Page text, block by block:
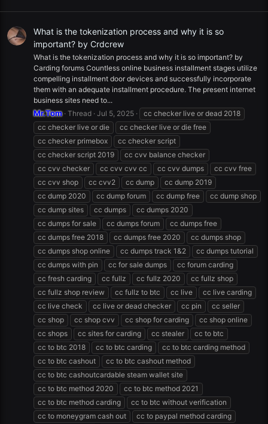
What is the tokenization process and why it is so
important? by Crdcrew
What is the tokenization process and why it is so important? by
Carding forums Countless online business installment stages utilize
compelling installment door devices and successfully incorporate
them with an adequate installment procedure. The present internet
business sites need to...
Mr.Tom Thread Jul 5, 2025
cc checker live or dead 2018
cc checker live or die
cc checker live or die free
cc checker primebox
cc checker script
cc checker script 2019
cc cvv balance checker
cc cvv checker
cc cvv cvv cc cc cvv dumps
cc cvv free
cc cvv shop
cc cvv2 cc dump
cc dump 2019
cc dump 2020
cc dump forum cc dump free
cc dump shop
cc dump sites
cc dumps
cc dumps 2020
cc dumps for sale
cc dumps forum
cc dumps free
cc dumps free 2018
cc dumps free 2020
cc dumps shop
cc dumps shop online
cc dumps track 1&2
cc dumps tutorial
cc dumps with pin
cc for sale dumps
cc forum carding
cc fresh carding
cc fullz cc fullz 2020
cc fullz shop
cc fullz shop review
cc fullz to btc cc live
cc live carding
cc live check
cc live or dead checker cc pin
cc seller
cc shop
cc shop cvv cc shop for carding
cc shop online
cc shops
cc sites for carding cc stealer
cc to btc
cc to btc 2018
cc to btc carding
cc to btc carding method
cc to btc cashout
cc to btc cashout method
cc to btc cashoutcardable steam wallet site
cc to btc method 2020
cc to btc method 2021
cc to btc method carding
cc to btc without verification
cc to moneygram cash out
cc to paypal method carding